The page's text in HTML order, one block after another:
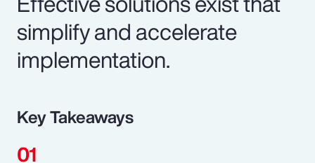
simplify and accelerate
implementation.
Key Takeaways